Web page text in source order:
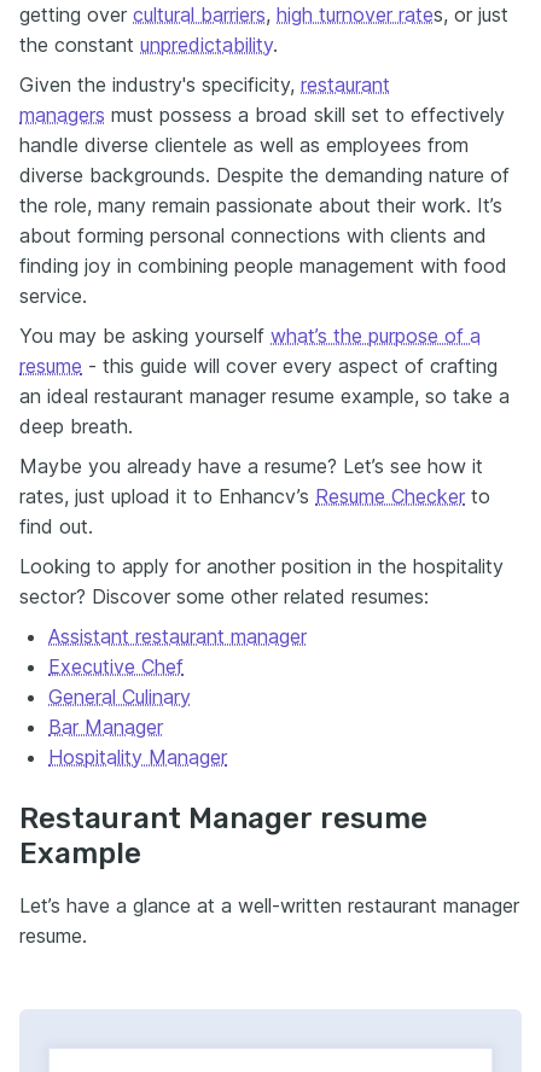
getting over cultural barriers, high turnover rates, or just
the constant unpredictability.
Given the industry's specificity, restaurant
managers must possess a broad skill set to effectively
handle diverse clientele as well as employees from
diverse backgrounds. Despite the demanding nature of
the role, many remain passionate about their work. It’s
about forming personal connections with clients and
finding joy in combining people management with food
service.
You may be asking yourself what’s the purpose of a
resume - this guide will cover every aspect of crafting
an ideal restaurant manager resume example, so take a
deep breath.
Maybe you already have a resume? Let’s see how it
rates, just upload it to Enhancv’s Resume Checker to
find out.
Looking to apply for another position in the hospitality
sector? Discover some other related resumes:
Assistant restaurant manager
Executive Chef
General Culinary
Bar Manager
Hospitality Manager
Restaurant Manager resume
Example
Let’s have a glance at a well-written restaurant manager
resume.